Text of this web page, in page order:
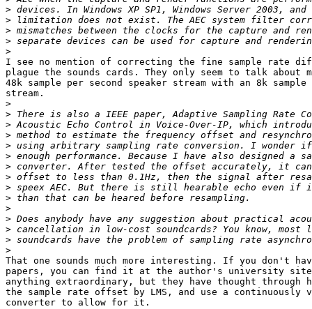
>
>
>
>
>
I see no mention of correcting the fine sample rate
plague the sounds cards. They only seem to talk about
48k sample per second speaker stream with an 8k
stream.
>
>
>
>
>
>
>
>
>
>
>
>
>
>
>
That one sounds much more interesting. If you don't
papers, you can find it at the author's university
anything extraordinary, but they have thought through
the sample rate offset by LMS, and use a
converter to allow for it.